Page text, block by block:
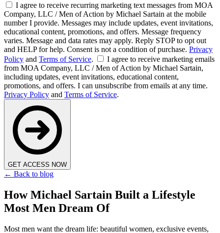
I agree to receive recurring marketing text messages from MOA
Company, LLC / Men of Action by Michael Sartain at the mobile
number I provide. Messages may include updates, event invitations,
educational content, promotions, and offers. Message frequency
varies. Message and data rates may apply. Reply STOP to opt out
and HELP for help. Consent is not a condition of purchase. Privacy
Policy and Terms of Service.
I agree to receive marketing emails
from MOA Company, LLC / Men of Action by Michael Sartain,
including updates, event invitations, educational content,
promotions, and offers. I can unsubscribe from emails at any time.
Privacy Policy and Terms of Service.
GET ACCESS NOW
← Back to blog
How Michael Sartain Built a Lifestyle
Most Men Dream Of
Most men want the dream life: beautiful women, exclusive events,